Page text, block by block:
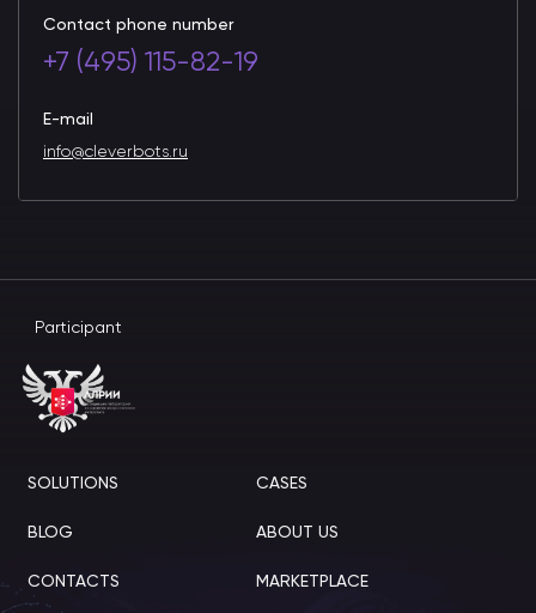
Contact phone number
+7 (495) 115-82-19
E-mail
info@cleverbots.ru
Participant
SOLUTIONS CASES
BLOG ABOUT US
CONTACTS MARKETPLACE